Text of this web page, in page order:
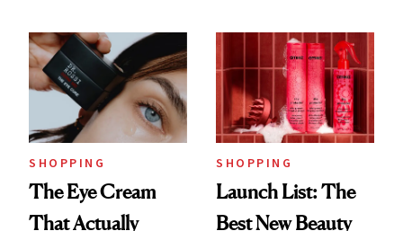
Ritual That's
Trending Big Right
SHOPPING
The Eye Cream
That Actually
SHOPPING
Launch List: The
Best New Beauty